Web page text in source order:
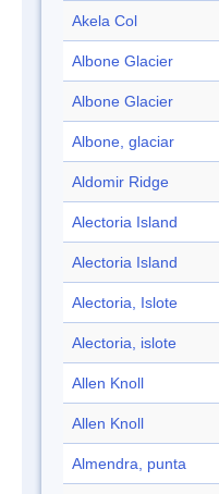
Akela Col
Albone Glacier
Albone Glacier
Albone, glaciar
Aldomir Ridge
Alectoria Island
Alectoria Island
Alectoria, Islote
Alectoria, islote
Allen Knoll
Allen Knoll
Almendra, punta